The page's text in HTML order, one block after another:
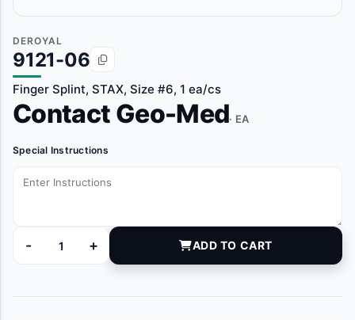
DEROYAL
9121-06
Finger Splint, STAX, Size #6, 1 ea/cs
Contact Geo-Med· EA
Special Instructions
-
9121-06 quantity
+ ADD TO CART